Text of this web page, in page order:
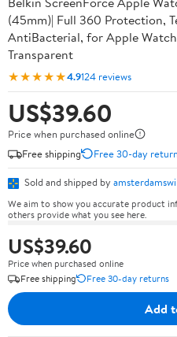
(45mm)| Full 360 Protection,
AntiBacterial, for Apple
Transparent
★★★★★4.9124 reviews
US$39.60
Price when purchased online
Free shipping
Free 30-day
Sold and shipped by
We aim to show you accurate product
others provide what you see here.
US$39.60
Price when purchased online
Free shipping
Free 30-day returns
Add